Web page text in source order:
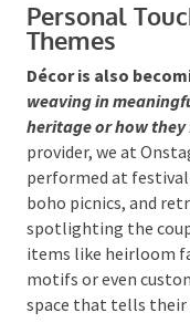
Personal
Themes
Décor is also
love weaving in
family heritage or
entertainment
Entertainment have
“wedstivals”,
themed receptions
couple’s
heirloom fabrics,
custom neon signs,